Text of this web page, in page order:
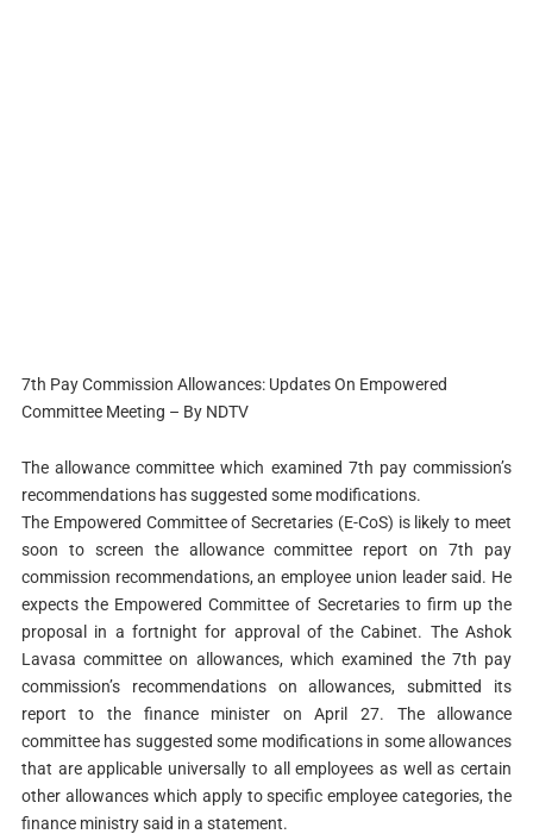
7th Pay Commission Allowances: Updates On Empowered
Committee Meeting – By NDTV
The allowance committee which examined 7th pay commission’s
recommendations has suggested some modifications.
The Empowered Committee of Secretaries (E-CoS) is likely to meet
soon to screen the allowance committee report on 7th pay
commission recommendations, an employee union leader said. He
expects the Empowered Committee of Secretaries to firm up the
proposal in a fortnight for approval of the Cabinet. The Ashok
Lavasa committee on allowances, which examined the 7th pay
commission’s recommendations on allowances, submitted its
report to the finance minister on April 27. The allowance
committee has suggested some modifications in some allowances
that are applicable universally to all employees as well as certain
other allowances which apply to specific employee categories, the
finance ministry said in a statement.